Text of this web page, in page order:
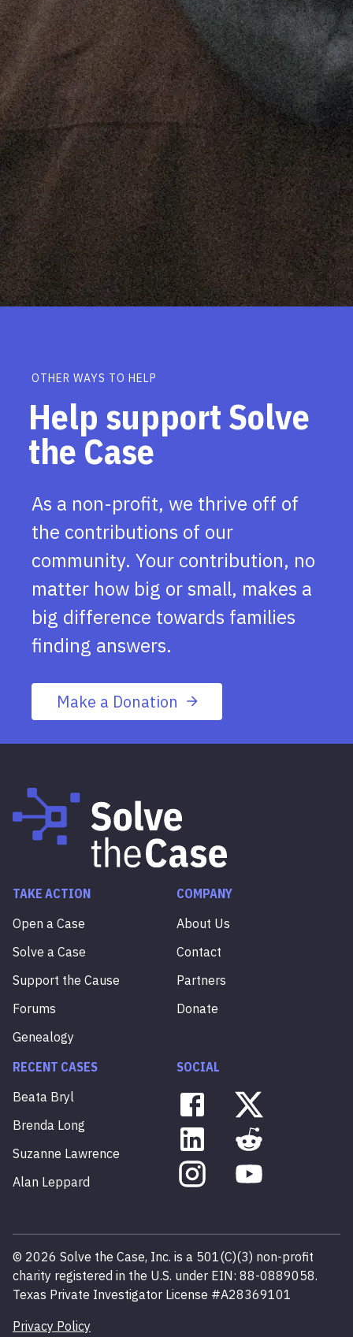
OTHER WAYS TO HELP
Help support Solve
the Case
As a non-profit, we thrive off of
the contributions of our
community. Your contribution, no
matter how big or small, makes a
big difference towards families
finding answers.
Make a Donation
TAKE ACTION
Open a Case
Solve a Case
Support the Cause
Forums
Genealogy
COMPANY
About Us
Contact
Partners
Donate
RECENT CASES
Beata Bryl
Brenda Long
Suzanne Lawrence
Alan Leppard
SOCIAL
© 2026 Solve the Case, Inc. is a 501(C)(3) non-profit
charity registered in the U.S. under EIN: 88-0889058.
Texas Private Investigator License #A28369101
Privacy Policy